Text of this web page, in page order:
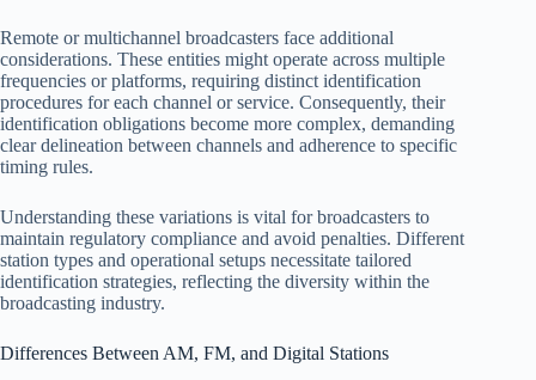
Remote or multichannel broadcasters face additional
considerations. These entities might operate across multiple
frequencies or platforms, requiring distinct identification
procedures for each channel or service. Consequently, their
identification obligations become more complex, demanding
clear delineation between channels and adherence to specific
timing rules.
Understanding these variations is vital for broadcasters to
maintain regulatory compliance and avoid penalties. Different
station types and operational setups necessitate tailored
identification strategies, reflecting the diversity within the
broadcasting industry.
Differences Between AM, FM, and Digital Stations